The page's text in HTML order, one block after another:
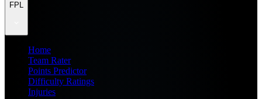
FPL
Home
Team Rater
Points Predictor
Difficulty Ratings
Injuries